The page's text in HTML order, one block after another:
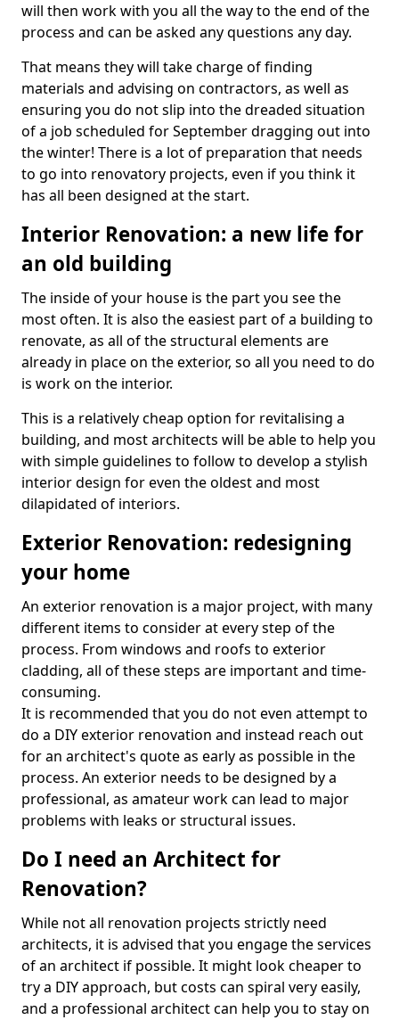
will then work with you all the way to the end of the
process and can be asked any questions any day.
That means they will take charge of finding
materials and advising on contractors, as well as
ensuring you do not slip into the dreaded situation
of a job scheduled for September dragging out into
the winter! There is a lot of preparation that needs
to go into renovatory projects, even if you think it
has all been designed at the start.
Interior Renovation: a new life for
an old building
The inside of your house is the part you see the
most often. It is also the easiest part of a building to
renovate, as all of the structural elements are
already in place on the exterior, so all you need to do
is work on the interior.
This is a relatively cheap option for revitalising a
building, and most architects will be able to help you
with simple guidelines to follow to develop a stylish
interior design for even the oldest and most
dilapidated of interiors.
Exterior Renovation: redesigning
your home
An exterior renovation is a major project, with many
different items to consider at every step of the
process. From windows and roofs to exterior
cladding, all of these steps are important and time-
consuming.
It is recommended that you do not even attempt to
do a DIY exterior renovation and instead reach out
for an architect's quote as early as possible in the
process. An exterior needs to be designed by a
professional, as amateur work can lead to major
problems with leaks or structural issues.
Do I need an Architect for
Renovation?
While not all renovation projects strictly need
architects, it is advised that you engage the services
of an architect if possible. It might look cheaper to
try a DIY approach, but costs can spiral very easily,
and a professional architect can help you to stay on